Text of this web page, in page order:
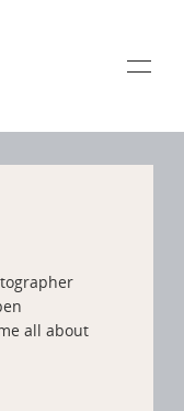
all about